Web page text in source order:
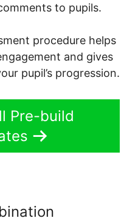
to pupils.
procedure helps
and gives
pupil’s progression.
Pre-build